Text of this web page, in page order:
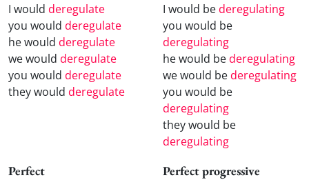
I would deregulate
you would deregulate
he would deregulate
we would deregulate
you would deregulate
they would deregulate
I would bederegulating
you would be
deregulating
he would bederegulating
we would bederegulating
you would be
deregulating
they would be
deregulating
Perfect Perfect progressive